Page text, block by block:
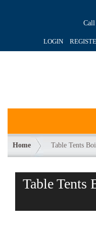
Call
LOGIN
Home Table Tents
Table Tents